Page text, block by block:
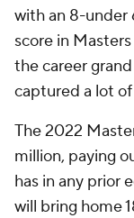
with an 8-under
score in
the career
captured a lot of
The 2022
million, paying
has in any prior
will bring home